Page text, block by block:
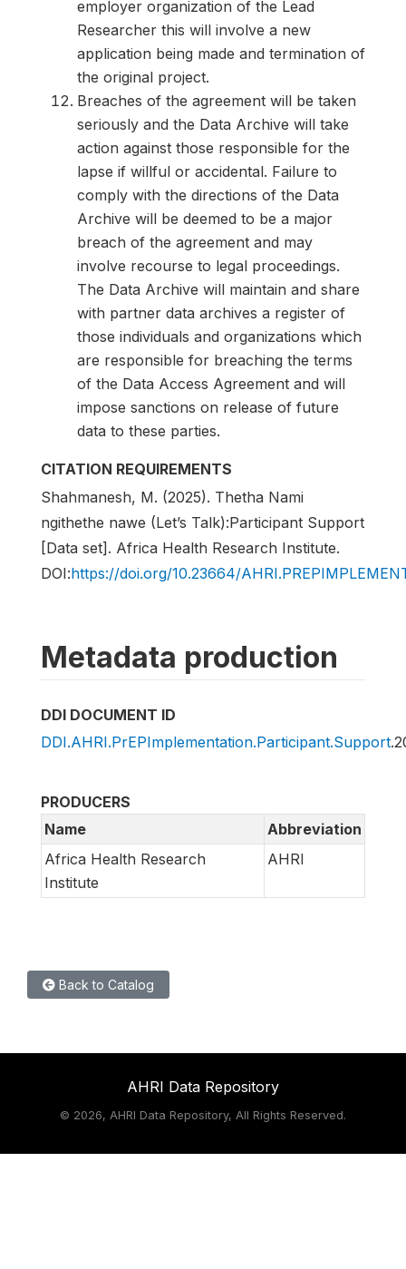
employer organization of the Lead
Researcher this will involve a new
application being made and termination of
the original project.
Breaches of the agreement will be taken
seriously and the Data Archive will take
action against those responsible for the
lapse if willful or accidental. Failure to
comply with the directions of the Data
Archive will be deemed to be a major
breach of the agreement and may
involve recourse to legal proceedings.
The Data Archive will maintain and share
with partner data archives a register of
those individuals and organizations which
are responsible for breaching the terms
of the Data Access Agreement and will
impose sanctions on release of future
data to these parties.
CITATION REQUIREMENTS
Shahmanesh, M. (2025). Thetha Nami
ngithethe nawe (Let’s Talk):Participant Support
[Data set]. Africa Health Research Institute.
DOI:https://doi.org/10.23664/
Metadata production
DDI DOCUMENT ID
DDI.AHRI.PrEPImplementation.Participant.Support
PRODUCERS
Name
Abbreviation
Africa Health Research
Institute
AHRI
Back to Catalog
AHRI Data Repository
© 2026, AHRI Data Repository, All Rights Reserved.